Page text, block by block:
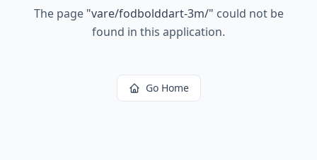
The page "vare/fodbolddart-3m/" could not be
found in this application.
Go Home